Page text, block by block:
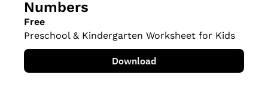
Numbers
Free
Preschool & Kindergarten Worksheet for Kids
Download